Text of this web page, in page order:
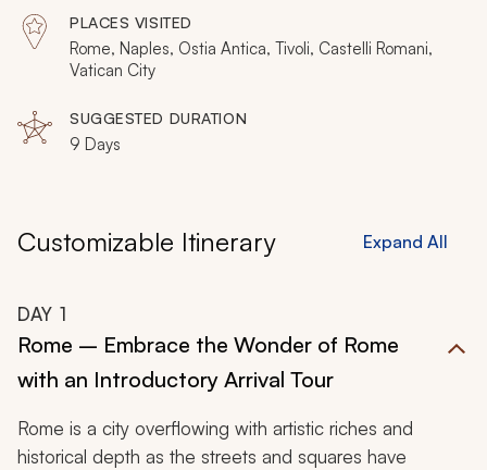
Sistine Chapel radiates the unique view of a master
artist. You will be immersed in the glory of the Eternal
City with a perfect custom tailored tour dedicated to
PLACES VISITED
Rome, Naples, Ostia Antica, Tivoli, Castelli Romani,
Vatican City
SUGGESTED DURATION
9 Days
Customizable Itinerary Expand All
DAY 1
Rome – Embrace the Wonder of Rome
with an Introductory Arrival Tour
Rome is a city overflowing with artistic riches and
historical depth as the streets and squares have